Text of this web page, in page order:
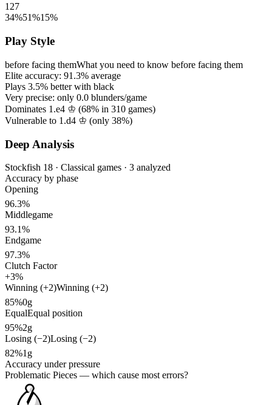
127
34%51%15%
Play Style
before facing themWhat you need to know before facing them
Elite accuracy: 91.3% average
Plays 3.5% better with black
Very precise: only 0.0 blunders/game
Dominates 1.e4 ♔ (68% in 310 games)
Vulnerable to 1.d4 ♔ (only 38%)
Deep Analysis
Stockfish 18 · Classical games · 3 analyzed
Accuracy by phase
Opening
96.3%
Middlegame
93.1%
Endgame
97.3%
Clutch Factor
+3%
Winning (+2)Winning (+2)
85%0g
EqualEqual position
95%2g
Losing (−2)Losing (−2)
82%1g
Accuracy under pressure
Problematic Pieces — which cause most errors?